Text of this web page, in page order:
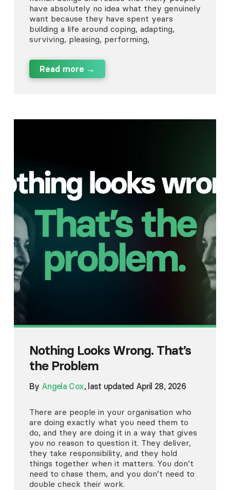
have absolutely no idea what they genuinely
want because they have spent years
building a life around coping, adapting,
surviving, pleasing, performing,
Read more →
Nothing Looks Wrong. That’s
the Problem
By Angela Cox, last updated April 28, 2026
There are people in your organisation who
are doing exactly what you need them to
do, and they are doing it in a way that gives
you no reason to question it. They deliver,
they take responsibility, and they hold
things together when it matters. You don’t
need to chase them, and you don’t need to
double check their work.